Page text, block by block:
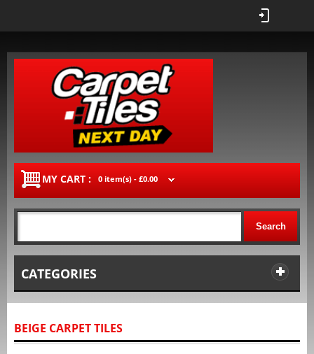
MY CART : 0 item(s) - £0.00
Search
CATEGORIES
BEIGE CARPET TILES